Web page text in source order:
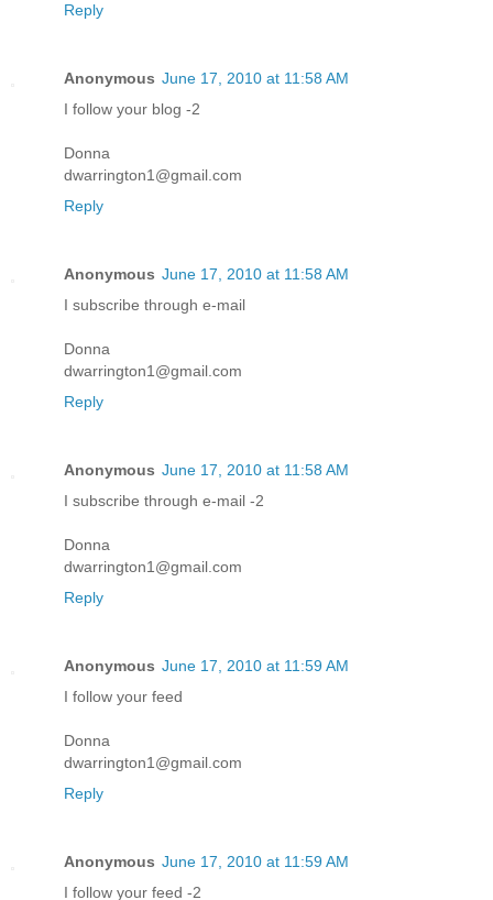
Reply
Anonymous June 17, 2010 at 11:58 AM
I follow your blog -2
Donna
dwarrington1@gmail.com
Reply
Anonymous June 17, 2010 at 11:58 AM
I subscribe through e-mail
Donna
dwarrington1@gmail.com
Reply
Anonymous June 17, 2010 at 11:58 AM
I subscribe through e-mail -2
Donna
dwarrington1@gmail.com
Reply
Anonymous June 17, 2010 at 11:59 AM
I follow your feed
Donna
dwarrington1@gmail.com
Reply
Anonymous June 17, 2010 at 11:59 AM
I follow your feed -2